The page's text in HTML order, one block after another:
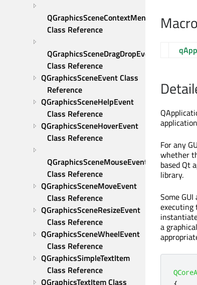
QGraphicsSceneContextMenuEvent
Class Reference
QGraphicsSceneDragDropEvent
Class Reference
QGraphicsSceneEvent Class
Reference
QGraphicsSceneHelpEvent
Class Reference
QGraphicsSceneHoverEvent
Class Reference
QGraphicsSceneMouseEvent
Class Reference
QGraphicsSceneMoveEvent
Class Reference
QGraphicsSceneResizeEvent
Class Reference
QGraphicsSceneWheelEvent
Class Reference
QGraphicsSimpleTextItem
Class Reference
QGraphicsTextItem Class
qApp
For any
whether
based Qt
library.
Some
executing
a